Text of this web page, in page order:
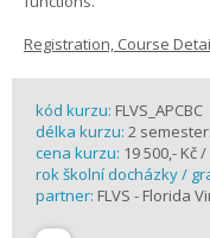
Registration, Course
kód kurzu: FLVS_APCBC
délka kurzu: 2
cena kurzu: 19 500,- Kč
rok školní docházky /
partner: FLVS - Florida